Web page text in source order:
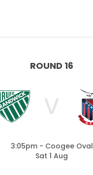
ROUND 16
V
3:05pm - Coogee Oval
Sat 1 Aug